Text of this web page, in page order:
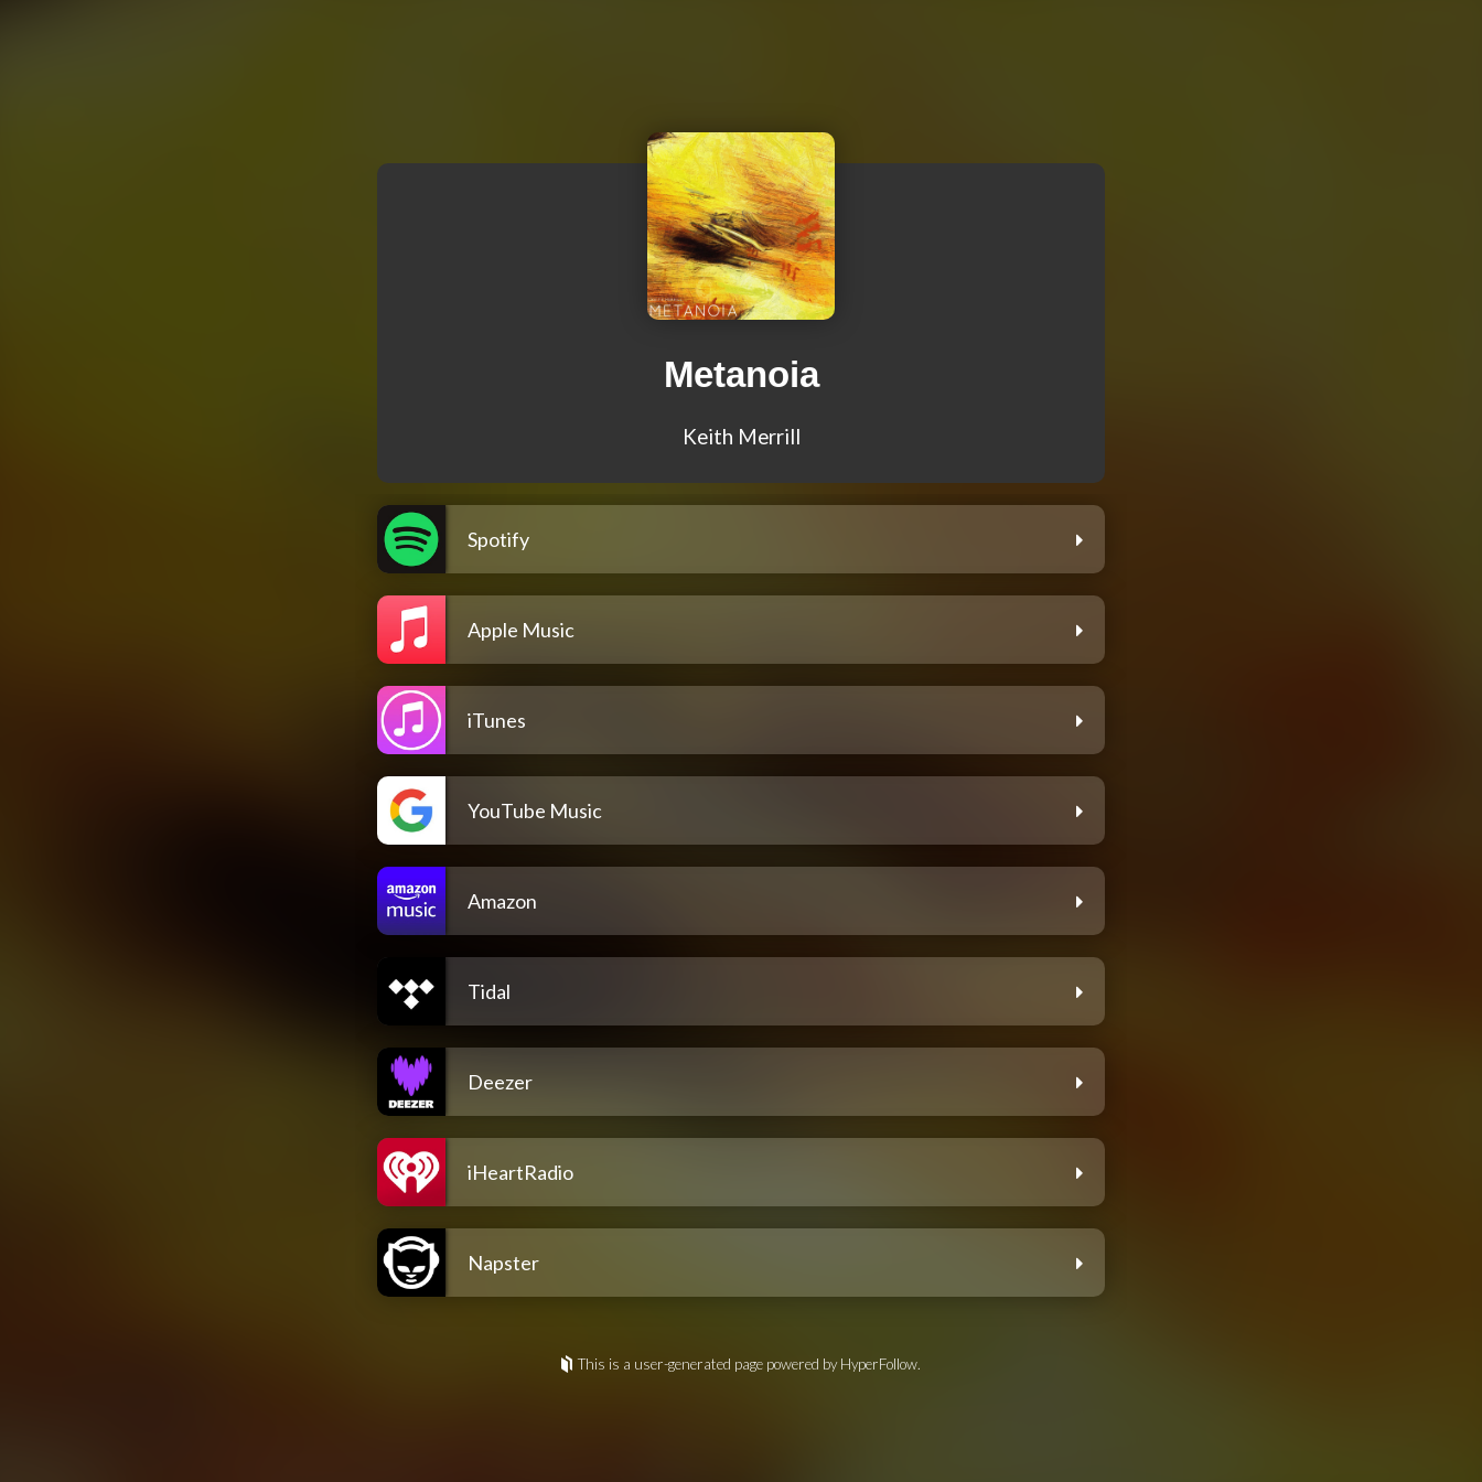
Metanoia
Keith Merrill
Spotify
Apple Music
iTunes
YouTube Music
Amazon
Tidal
Deezer
iHeartRadio
Napster
This is a user-generated page powered by HyperFollow.